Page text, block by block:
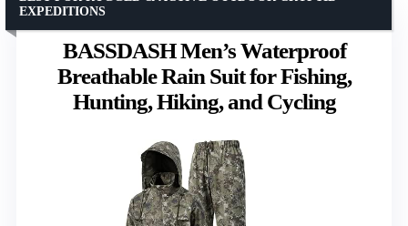
BASSDASH Men’s Waterproof
Breathable Rain Suit for Fishing,
Hunting, Hiking, and Cycling
EXPEDITIONS